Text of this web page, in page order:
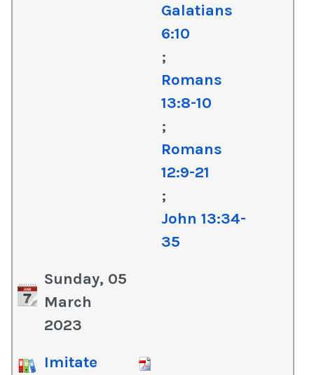
Galatians
6:10
;
Romans
13:8-10
;
Romans
12:9-21
;
John 13:34-
35
Sunday, 05
March
2023
Imitate